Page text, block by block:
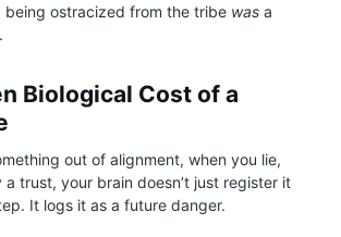
being ostracized from the tribe was a
Biological Cost of a
out of alignment, when you lie,
trust, your brain doesn’t just register it
It logs it as a future danger.